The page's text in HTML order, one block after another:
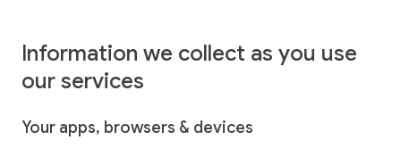
Information we collect as you use
our services
Your apps, browsers & devices